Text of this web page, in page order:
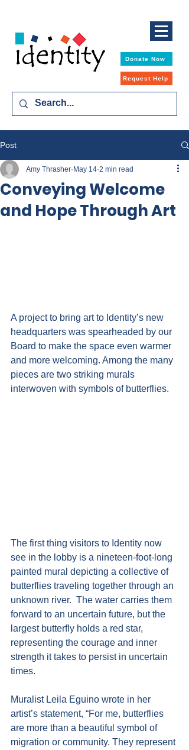
Donate Now
Request Help
Post
Conveying Welcome
and Hope Through Art
Amy Thrasher May 14 2 min read
A project to bring art to Identity’s new
headquarters was spearheaded by our
Board to make the space even warmer
and more welcoming. Among the many
pieces are two striking murals
interwoven with symbols of butterflies.
The first thing visitors to Identity now
see in the lobby is a nineteen-foot-long
painted mural depicting a collective of
butterflies traveling together through an
unknown river.  The water carries them
forward to an uncertain future, but the
largest butterfly holds a red star,
representing the courage and inner
strength it takes to persist in uncertain
times.
Muralist Leila Eguino wrote in her
artist’s statement, “For me, butterflies
are more than a beautiful symbol of
migration or community. They represent